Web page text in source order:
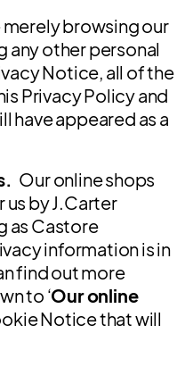
merely browsing our
any other personal
Notice, all of the
Privacy Policy and
have appeared as a
Our online shops
by J.Carter
as Castore
information is in
find out more
to ‘Our online
Notice that will